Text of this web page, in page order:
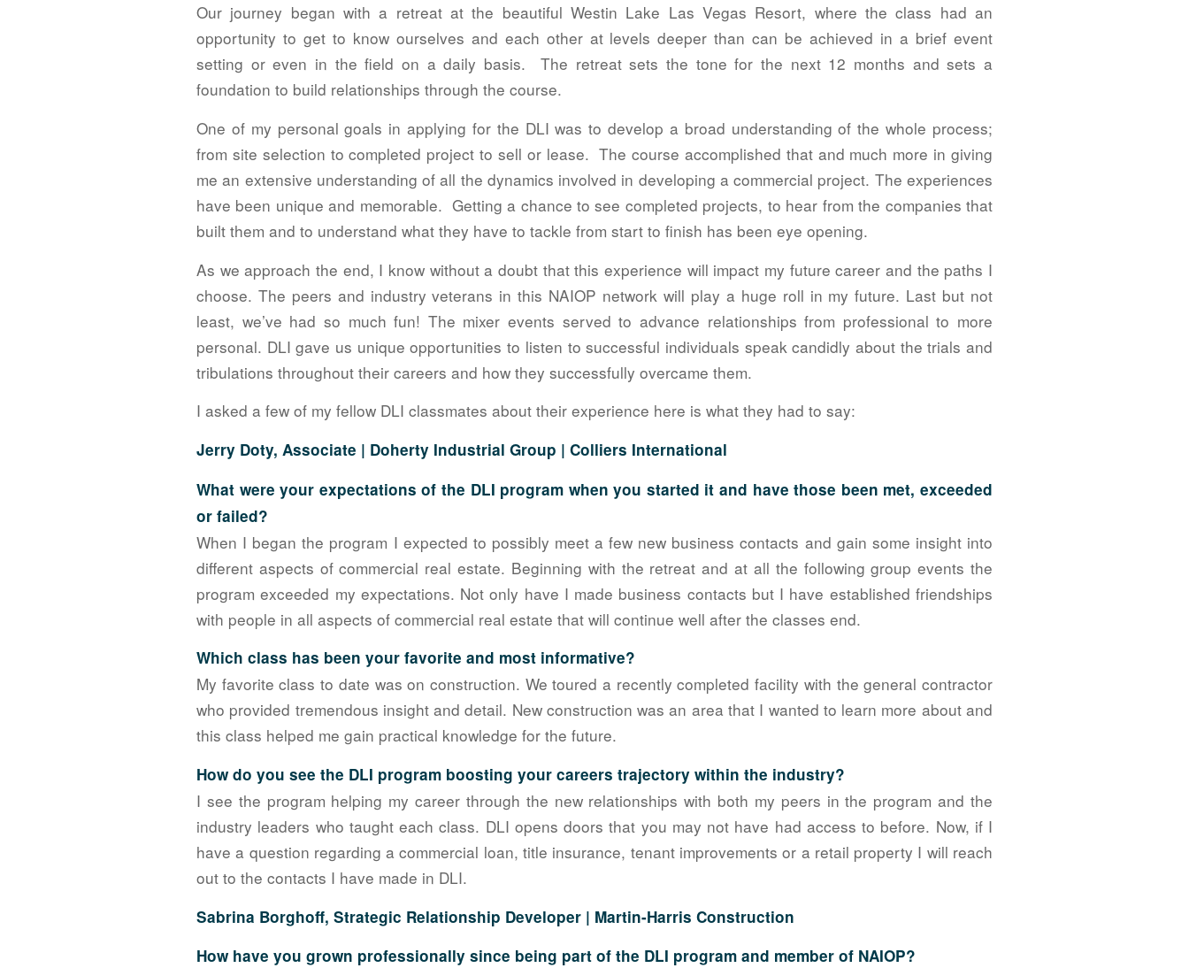
Our journey began with a retreat at the beautiful Westin Lake Las Vegas Resort, where the class had an
opportunity to get to know ourselves and each other at levels deeper than can be achieved in a brief event
setting or even in the field on a daily basis. The retreat sets the tone for the next 12 months and sets a
foundation to build relationships through the course.
One of my personal goals in applying for the DLI was to develop a broad understanding of the whole process;
from site selection to completed project to sell or lease. The course accomplished that and much more in giving
me an extensive understanding of all the dynamics involved in developing a commercial project. The experiences
have been unique and memorable. Getting a chance to see completed projects, to hear from the companies that
built them and to understand what they have to tackle from start to finish has been eye opening.
As we approach the end, I know without a doubt that this experience will impact my future career and the paths I
choose. The peers and industry veterans in this NAIOP network will play a huge roll in my future. Last but not
least, we’ve had so much fun! The mixer events served to advance relationships from professional to more
personal. DLI gave us unique opportunities to listen to successful individuals speak candidly about the trials and
tribulations throughout their careers and how they successfully overcame them.
I asked a few of my fellow DLI classmates about their experience here is what they had to say:
Jerry Doty, Associate | Doherty Industrial Group | Colliers International
What were your expectations of the DLI program when you started it and have those been met, exceeded
or failed?
When I began the program I expected to possibly meet a few new business contacts and gain some insight into
different aspects of commercial real estate. Beginning with the retreat and at all the following group events the
program exceeded my expectations. Not only have I made business contacts but I have established friendships
with people in all aspects of commercial real estate that will continue well after the classes end.
Which class has been your favorite and most informative?
My favorite class to date was on construction. We toured a recently completed facility with the general contractor
who provided tremendous insight and detail. New construction was an area that I wanted to learn more about and
this class helped me gain practical knowledge for the future.
How do you see the DLI program boosting your careers trajectory within the industry?
I see the program helping my career through the new relationships with both my peers in the program and the
industry leaders who taught each class. DLI opens doors that you may not have had access to before. Now, if I
have a question regarding a commercial loan, title insurance, tenant improvements or a retail property I will reach
out to the contacts I have made in DLI.
Sabrina Borghoff, Strategic Relationship Developer | Martin-Harris Construction
How have you grown professionally since being part of the DLI program and member of NAIOP?